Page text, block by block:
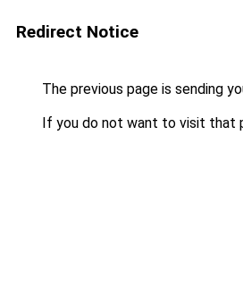
Redirect Notice
The previous page is sending
If you do not want to visit that